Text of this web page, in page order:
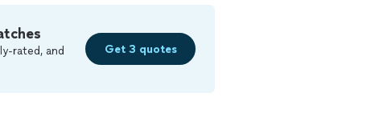
rated, and
Get 3 quotes